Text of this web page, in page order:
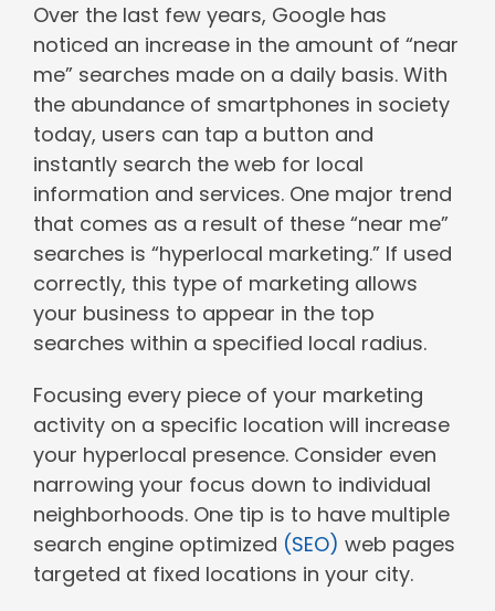
Over the last few years, Google has
noticed an increase in the amount of “near
me” searches made on a daily basis. With
the abundance of smartphones in society
today, users can tap a button and
instantly search the web for local
information and services. One major trend
that comes as a result of these “near me”
searches is “hyperlocal marketing.” If used
correctly, this type of marketing allows
your business to appear in the top
searches within a specified local radius.
Focusing every piece of your marketing
activity on a specific location will increase
your hyperlocal presence. Consider even
narrowing your focus down to individual
neighborhoods. One tip is to have multiple
search engine optimized (SEO) web pages
targeted at fixed locations in your city.